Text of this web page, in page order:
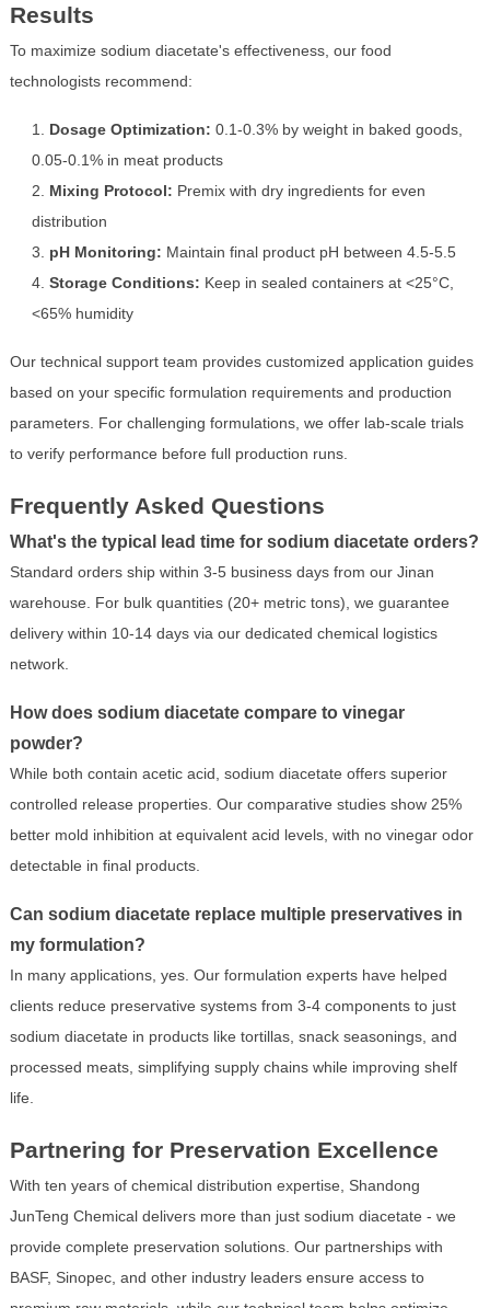
Results
To maximize sodium diacetate's effectiveness, our food
technologists recommend:
Dosage Optimization: 0.1-0.3% by weight in baked goods,
0.05-0.1% in meat products
Mixing Protocol: Premix with dry ingredients for even
distribution
pH Monitoring: Maintain final product pH between 4.5-5.5
Storage Conditions: Keep in sealed containers at <25°C,
<65% humidity
Our technical support team provides customized application guides
based on your specific formulation requirements and production
parameters. For challenging formulations, we offer lab-scale trials
to verify performance before full production runs.
Frequently Asked Questions
What's the typical lead time for sodium diacetate orders?
Standard orders ship within 3-5 business days from our Jinan
warehouse. For bulk quantities (20+ metric tons), we guarantee
delivery within 10-14 days via our dedicated chemical logistics
network.
How does sodium diacetate compare to vinegar
powder?
While both contain acetic acid, sodium diacetate offers superior
controlled release properties. Our comparative studies show 25%
better mold inhibition at equivalent acid levels, with no vinegar odor
detectable in final products.
Can sodium diacetate replace multiple preservatives in
my formulation?
In many applications, yes. Our formulation experts have helped
clients reduce preservative systems from 3-4 components to just
sodium diacetate in products like tortillas, snack seasonings, and
processed meats, simplifying supply chains while improving shelf
life.
Partnering for Preservation Excellence
With ten years of chemical distribution expertise, Shandong
JunTeng Chemical delivers more than just sodium diacetate - we
provide complete preservation solutions. Our partnerships with
BASF, Sinopec, and other industry leaders ensure access to